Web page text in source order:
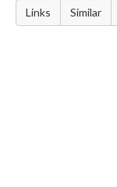
Links Similar